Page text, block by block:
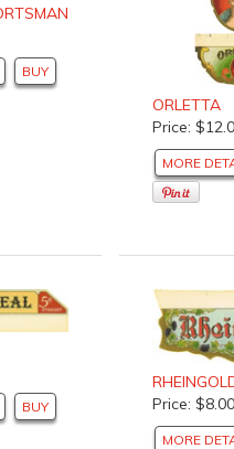
BUY
ORLETTA
Price:
MORE
BUY
Price: $8.00
MORE